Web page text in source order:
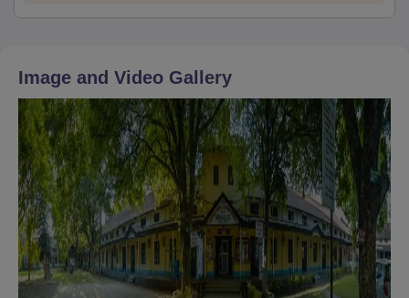
Image and Video Gallery